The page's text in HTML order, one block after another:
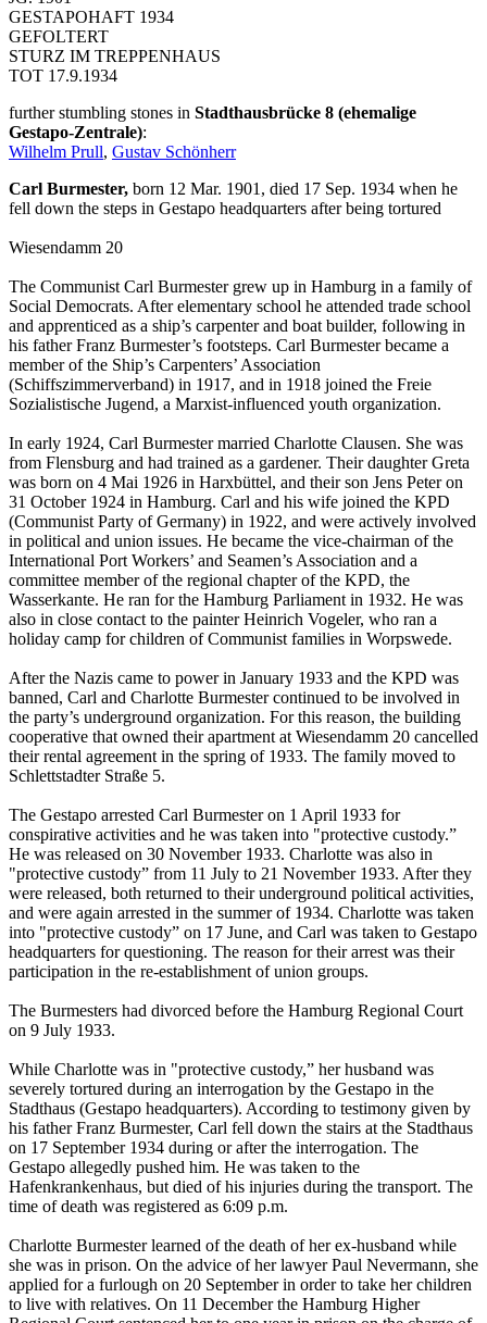
GESTAPOHAFT 1934
GEFOLTERT
STURZ IM TREPPENHAUS
TOT 17.9.1934
further stumbling stones in Stadthausbrücke 8 (ehemalige
Gestapo-Zentrale):
Wilhelm Prull, Gustav Schönherr
Carl Burmester, born 12 Mar. 1901, died 17 Sep. 1934 when he
fell down the steps in Gestapo headquarters after being tortured
Wiesendamm 20
The Communist Carl Burmester grew up in Hamburg in a family of
Social Democrats. After elementary school he attended trade school
and apprenticed as a ship’s carpenter and boat builder, following in
his father Franz Burmester’s footsteps. Carl Burmester became a
member of the Ship’s Carpenters’ Association
(Schiffszimmerverband) in 1917, and in 1918 joined the Freie
Sozialistische Jugend, a Marxist-influenced youth organization.
In early 1924, Carl Burmester married Charlotte Clausen. She was
from Flensburg and had trained as a gardener. Their daughter Greta
was born on 4 Mai 1926 in Harxbüttel, and their son Jens Peter on
31 October 1924 in Hamburg. Carl and his wife joined the KPD
(Communist Party of Germany) in 1922, and were actively involved
in political and union issues. He became the vice-chairman of the
International Port Workers’ and Seamen’s Association and a
committee member of the regional chapter of the KPD, the
Wasserkante. He ran for the Hamburg Parliament in 1932. He was
also in close contact to the painter Heinrich Vogeler, who ran a
holiday camp for children of Communist families in Worpswede.
After the Nazis came to power in January 1933 and the KPD was
banned, Carl and Charlotte Burmester continued to be involved in
the party’s underground organization. For this reason, the building
cooperative that owned their apartment at Wiesendamm 20 cancelled
their rental agreement in the spring of 1933. The family moved to
Schlettstadter Straße 5.
The Gestapo arrested Carl Burmester on 1 April 1933 for
conspirative activities and he was taken into "protective custody.”
He was released on 30 November 1933. Charlotte was also in
"protective custody” from 11 July to 21 November 1933. After they
were released, both returned to their underground political activities,
and were again arrested in the summer of 1934. Charlotte was taken
into "protective custody” on 17 June, and Carl was taken to Gestapo
headquarters for questioning. The reason for their arrest was their
participation in the re-establishment of union groups.
The Burmesters had divorced before the Hamburg Regional Court
on 9 July 1933.
While Charlotte was in "protective custody,” her husband was
severely tortured during an interrogation by the Gestapo in the
Stadthaus (Gestapo headquarters). According to testimony given by
his father Franz Burmester, Carl fell down the stairs at the Stadthaus
on 17 September 1934 during or after the interrogation. The
Gestapo allegedly pushed him. He was taken to the
Hafenkrankenhaus, but died of his injuries during the transport. The
time of death was registered as 6:09 p.m.
Charlotte Burmester learned of the death of her ex-husband while
she was in prison. On the advice of her lawyer Paul Nevermann, she
applied for a furlough on 20 September in order to take her children
to live with relatives. On 11 December the Hamburg Higher